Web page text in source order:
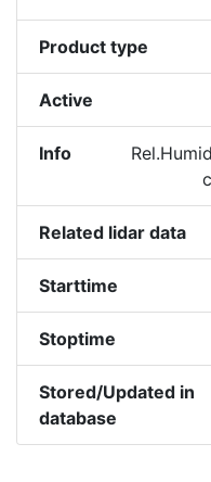
Product type
Active
Info
Related lidar data
Starttime
Stoptime
Stored/Updated in
database